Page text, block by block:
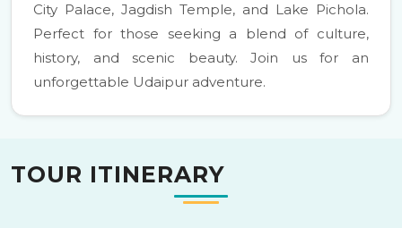
City Palace, Jagdish Temple, and Lake Pichola.
Perfect for those seeking a blend of culture,
history, and scenic beauty. Join us for an
unforgettable Udaipur adventure.
TOUR ITINERARY